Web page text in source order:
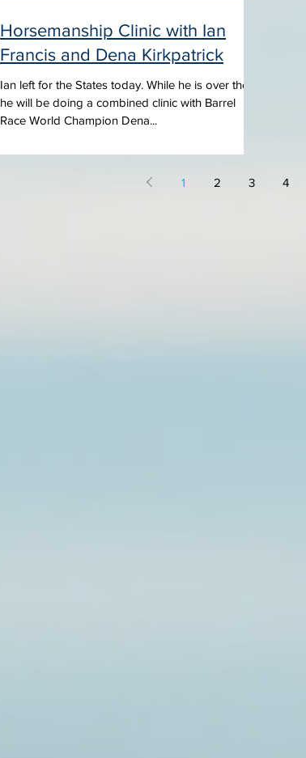
Horsemanship Clinic with Ian
Francis and Dena Kirkpatrick
Ian left for the States today. While he is over there
he will be doing a combined clinic with Barrel
Race World Champion Dena...
1 2 3 4